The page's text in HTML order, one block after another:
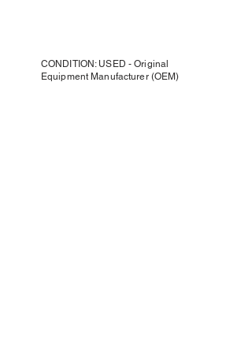
CONDITION: USED - Original
Equipment Manufacturer (OEM)